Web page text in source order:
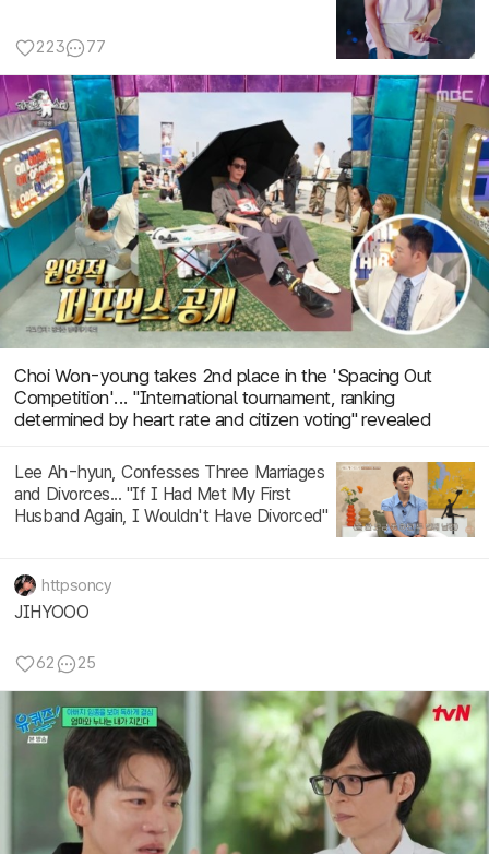
223 77
Choi Won-young takes 2nd place in the 'Spacing Out
Competition'... "International tournament, ranking
determined by heart rate and citizen voting" revealed
Lee Ah-hyun, Confesses Three Marriages
and Divorces... "If I Had Met My First
Husband Again, I Wouldn't Have Divorced"
httpsoncy
JIHYOOO
62 25